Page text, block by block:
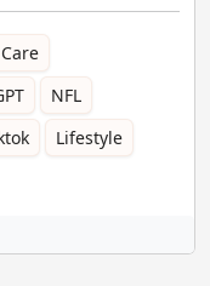
NFL
Lifestyle